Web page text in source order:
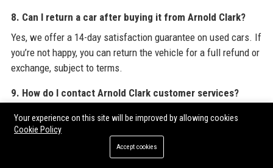
8. Can I return a car after buying it from Arnold Clark?
Yes, we offer a 14-day satisfaction guarantee on used cars. If
you’re not happy, you can return the vehicle for a full refund or
exchange, subject to terms.
9. How do I contact Arnold Clark customer services?
You can reach our central support team on 0345 603 9000, use
the live chat on our website, or email
customer.care@arnoldclark.com. We aim to respond within 24
Your experience on this site will be improved by allowing cookies
Cookie Policy
Accept cookies